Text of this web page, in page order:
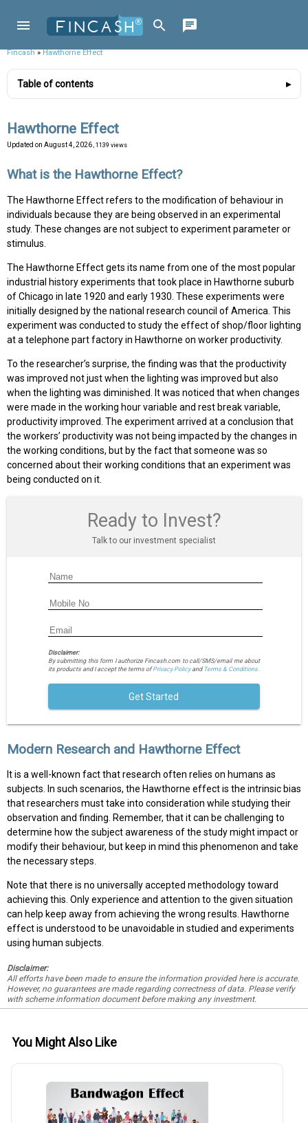
Fincash»Hawthorne Effect
Table of contents
Hawthorne Effect
Updated on August 4, 2026 , 1139 views
What is the Hawthorne Effect?
The Hawthorne Effect refers to the modification of behaviour in
individuals because they are being observed in an experimental
study. These changes are not subject to experiment parameter or
stimulus.
The Hawthorne Effect gets its name from one of the most popular
industrial history experiments that took place in Hawthorne suburb
of Chicago in late 1920 and early 1930. These experiments were
initially designed by the national research council of America. This
experiment was conducted to study the effect of shop/floor lighting
at a telephone part factory in Hawthorne on worker productivity.
To the researcher’s surprise, the finding was that the productivity
was improved not just when the lighting was improved but also
when the lighting was diminished. It was noticed that when changes
were made in the working hour variable and rest break variable,
productivity improved. The experiment arrived at a conclusion that
the workers’ productivity was not being impacted by the changes in
the working conditions, but by the fact that someone was so
concerned about their working conditions that an experiment was
being conducted on it.
Ready to Invest?
Talk to our investment specialist
Disclaimer:
By submitting this form I authorize Fincash.com to call/SMS/email me about
its products and I accept the terms ofPrivacy Policyand Terms & Conditions.
Get Started
Modern Research and Hawthorne Effect
It is a well-known fact that research often relies on humans as
subjects. In such scenarios, the Hawthorne effect is the intrinsic bias
that researchers must take into consideration while studying their
observation and finding. Remember, that it can be challenging to
determine how the subject awareness of the study might impact or
modify their behaviour, but keep in mind this phenomenon and take
the necessary steps.
Note that there is no universally accepted methodology toward
achieving this. Only experience and attention to the given situation
can help keep away from achieving the wrong results. Hawthorne
effect is understood to be unavoidable in studied and experiments
using human subjects.
Disclaimer:
All efforts have been made to ensure the information provided here is accurate.
However, no guarantees are made regarding correctness of data. Please verify
with scheme information document before making any investment.
You Might Also Like